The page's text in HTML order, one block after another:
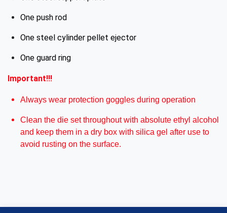
One push rod
One steel cylinder pellet ejector
One guard ring
Important!!!
Always wear protection goggles during operation
Clean the die set throughout with absolute ethyl alcohol
and keep them in a dry box with silica gel after use to
avoid rusting on the surface.